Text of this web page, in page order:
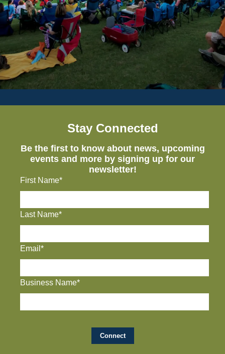
Stay Connected
Be the first to know about news, upcoming
events and more by signing up for our
newsletter!
First Name*
Last Name*
Email*
Business Name*